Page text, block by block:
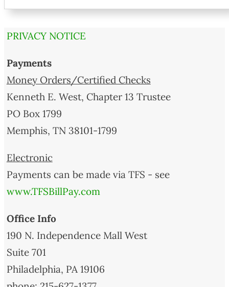
PRIVACY NOTICE
Payments
Money Orders/Certified Checks
Kenneth E. West, Chapter 13 Trustee
PO Box 1799
Memphis, TN 38101-1799
Electronic
Payments can be made via TFS - see
www.TFSBillPay.com
Office Info
190 N. Independence Mall West
Suite 701
Philadelphia, PA 19106